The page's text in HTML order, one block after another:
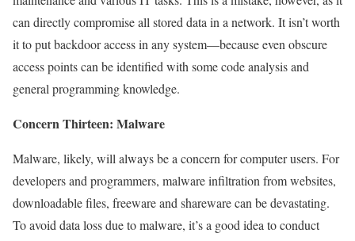
can directly compromise all stored data in a network. It isn’t worth
it to put backdoor access in any system—because even obscure
access points can be identified with some code analysis and
general programming knowledge.
Concern Thirteen: Malware
Malware, likely, will always be a concern for computer users. For
developers and programmers, malware infiltration from websites,
downloadable files, freeware and shareware can be devastating.
To avoid data loss due to malware, it’s a good idea to conduct